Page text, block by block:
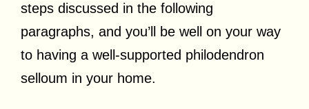
steps discussed in the following
paragraphs, and you’ll be well on your way
to having a well-supported philodendron
selloum in your home.